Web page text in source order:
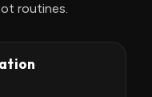
routines.